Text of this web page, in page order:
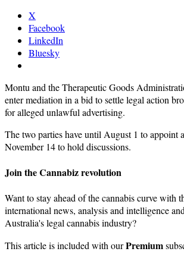
X
Facebook
LinkedIn
Bluesky
Montu and the Therapeutic Goods
enter mediation in a bid to settle legal action
for alleged unlawful advertising.
The two parties have until August 1 to appoint
November 14 to hold discussions.
Join the Cannabiz revolution
Want to stay ahead of the cannabis curve with
international news, analysis and intelligence
Australia's legal cannabis industry?
This article is included with ourPremium